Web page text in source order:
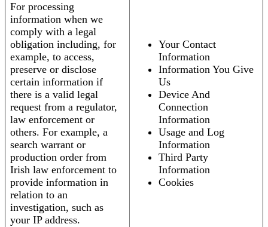
For processing
information when we
comply with a legal
obligation including, for
example, to access,
preserve or disclose
certain information if
there is a valid legal
request from a regulator,
law enforcement or
others. For example, a
search warrant or
production order from
Irish law enforcement to
provide information in
relation to an
investigation, such as
your IP address.
Your Contact
Information
Information You Give
Us
Device And
Connection
Information
Usage and Log
Information
Third Party
Information
Cookies